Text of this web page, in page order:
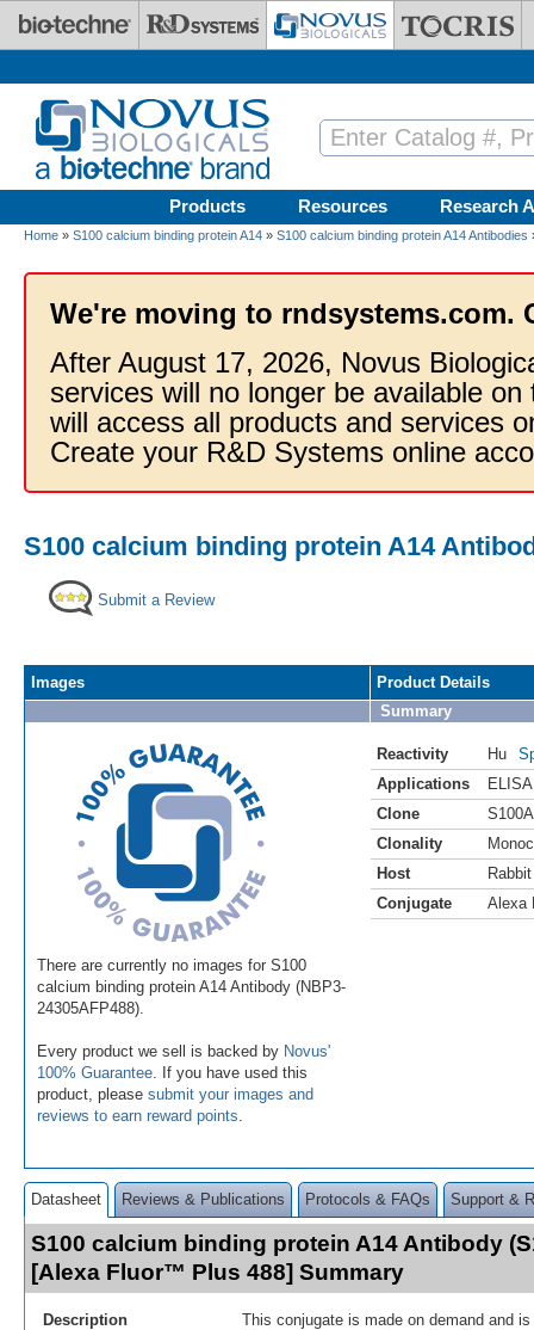
Skip to main content
Products Resources Research
Home » S100 calcium binding protein A14 » S100 calcium binding protein A14 Antibodies
We're moving to rndsystems.com.
After August 17, 2026, Novus
services will no longer be available
will access all products and services
Create your R&D Systems online
S100 calcium binding protein A14
Submit a Review
Images
There are currently no images for S100
calcium binding protein A14 Antibody (NBP3-
24305AFP488).
Every product we sell is backed by Novus'
100% Guarantee . If you have used this
product, please submit your images and
reviews to earn reward points
Product Details
Summary
Reactivity Hu
Applications
ELISA
Clone
Clonality
Host
Rabbit
Conjugate
Alexa
Datasheet Reviews & Publications Protocols & FAQs Support &
S100 calcium binding protein A14 Antibody
[Alexa Fluor™ Plus 488] Summary
Description
This conjugate is made on demand and